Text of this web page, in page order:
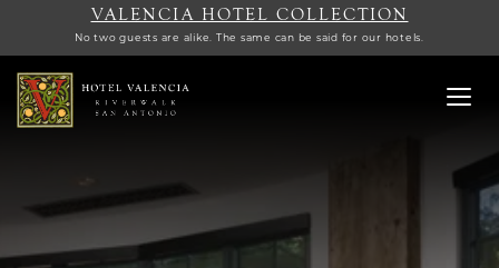
VALENCIA HOTEL COLLECTION
No two guests are alike. The same can be said for our hotels.